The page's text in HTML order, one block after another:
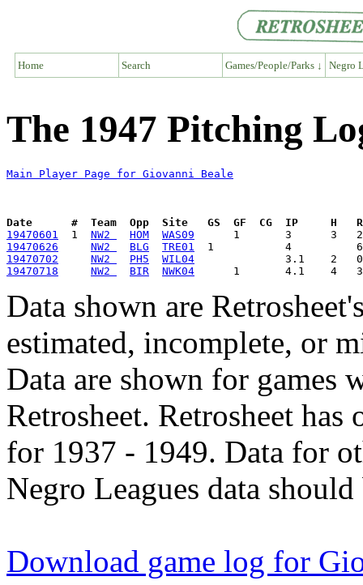
Home Search Games/People/Parks ↓ Negro
The 1947 Pitching
Main Player Page for Giovanni Beale
Date      #  Team  Opp  Site   GS  GF  CG  IP     H
19470601
  1
NW2 HOM
WAS09
19470626
NW2 BLG
TRE01
19470702
NW2 PH5
WIL04
19470718
NW2 BIR NWK04
Data shown are
estimated, incomplete, or
Data are shown for games
Retrosheet. Retrosheet
for 1937 - 1949. Data for
Negro Leagues data
Download game log for